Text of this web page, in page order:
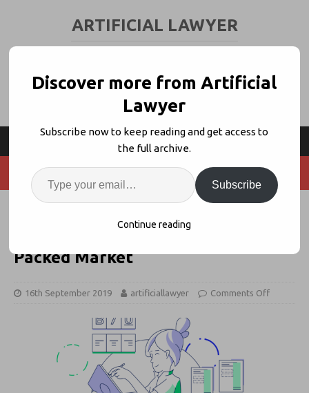
ARTIFICIAL LAWYER
Contractbook Launches Client-
Facing Contract Drafter Into
Packed Market
16th September 2019 artificiallawyer Comments Off
Discover more from Artificial
Lawyer
Subscribe now to keep reading and get access to
the full archive.
Subscribe
Continue reading